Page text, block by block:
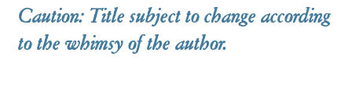
Caution: Title subject to change according
to the whimsy of the author.